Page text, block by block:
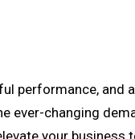
performance, and
ever-changing
your business